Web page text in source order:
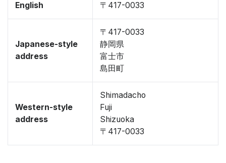
English
〒417-0033
Japanese-style
address
〒417-0033
静岡県
富士市
島田町
Western-style
address
Shimadacho
Fuji
Shizuoka
〒417-0033